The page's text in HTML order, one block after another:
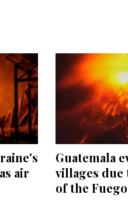
air
Guatemala
villages
of the